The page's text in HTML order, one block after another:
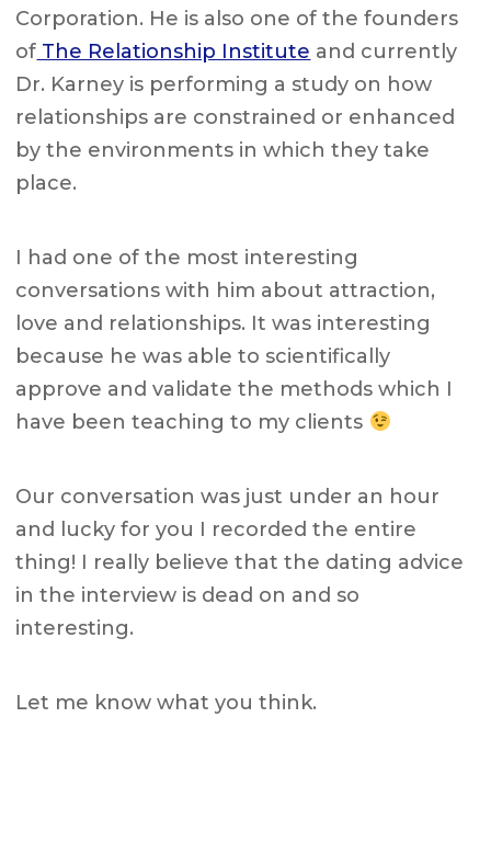
Corporation. He is also one of the founders
of The Relationship Institute and currently
Dr. Karney is performing a study on how
relationships are constrained or enhanced
by the environments in which they take
place.
I had one of the most interesting
conversations with him about attraction,
love and relationships. It was interesting
because he was able to scientifically
approve and validate the methods which I
have been teaching to my clients
Our conversation was just under an hour
and lucky for you I recorded the entire
thing! I really believe that the dating advice
in the interview is dead on and so
interesting.
Let me know what you think.